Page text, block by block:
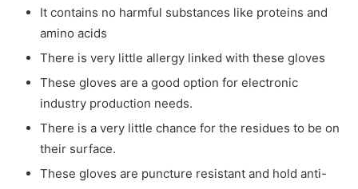
It contains no harmful substances like proteins and
amino acids
There is very little allergy linked with these gloves
These gloves are a good option for electronic
industry production needs.
There is a very little chance for the residues to be on
their surface.
These gloves are puncture resistant and hold anti-